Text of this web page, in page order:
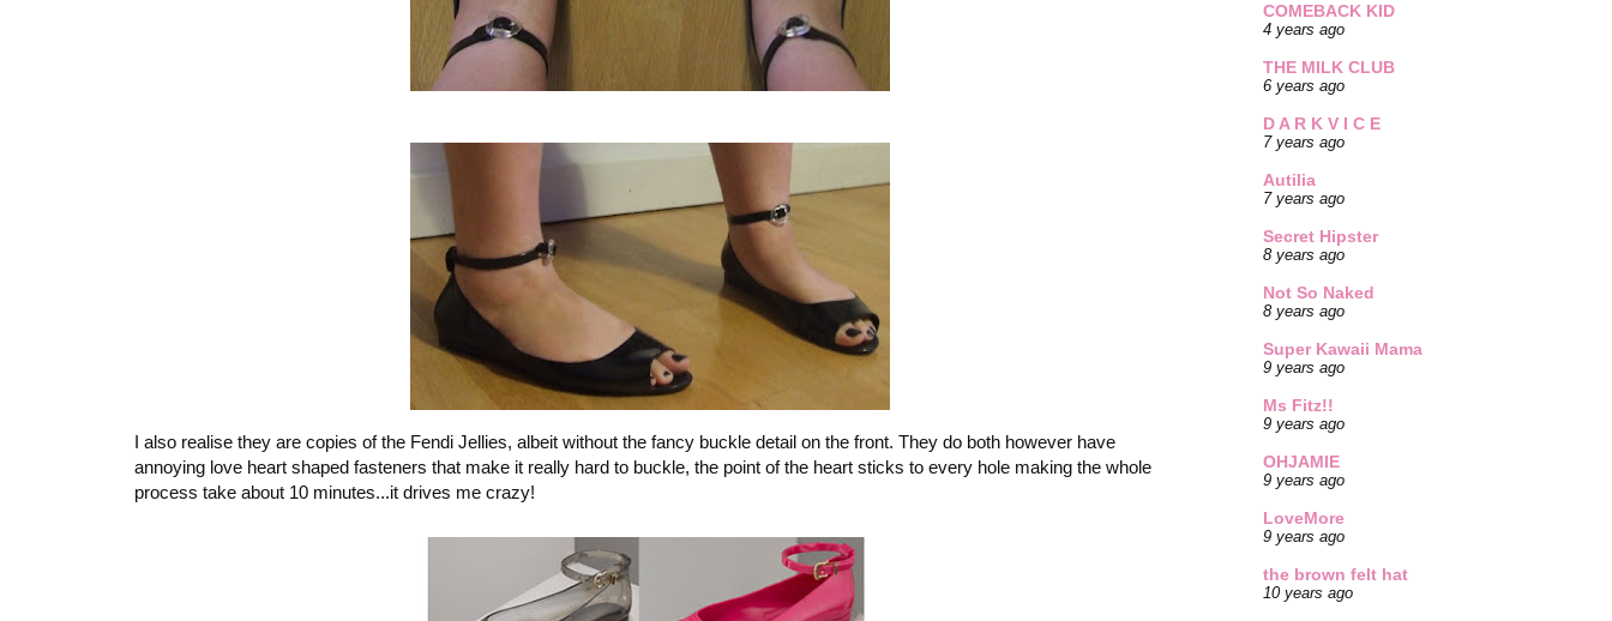
I also realise they are copies of the Fendi Jellies, albeit without the fancy buckle detail on the front. They do both however have
annoying love heart shaped fasteners that make it really hard to buckle, the point of the heart sticks to every hole making the whole
process take about 10 minutes...it drives me crazy!
COMEBACK KID
4 years ago
THE MILK CLUB
6 years ago
D A R K V I C E
7 years ago
Autilia
7 years ago
Secret Hipster
8 years ago
Not So Naked
8 years ago
Super Kawaii Mama
9 years ago
Ms Fitz!!
9 years ago
OHJAMIE
9 years ago
LoveMore
9 years ago
the brown felt hat
10 years ago